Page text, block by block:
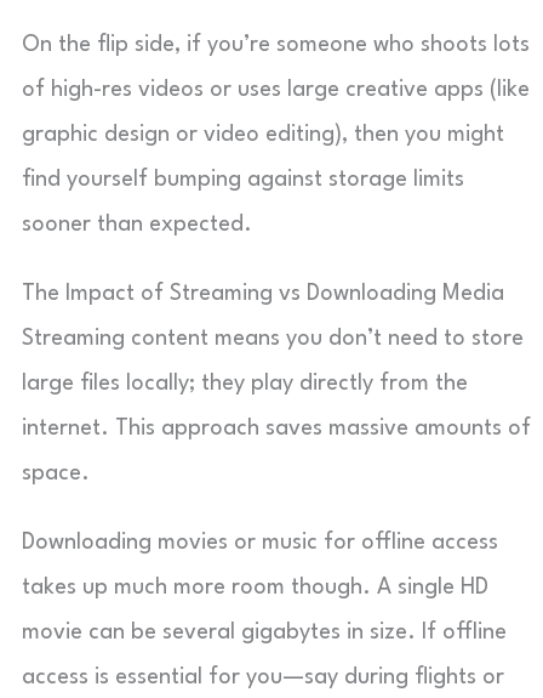
On the flip side, if you’re someone who shoots lots
of high-res videos or uses large creative apps (like
graphic design or video editing), then you might
find yourself bumping against storage limits
sooner than expected.
The Impact of Streaming vs Downloading Media
Streaming content means you don’t need to store
large files locally; they play directly from the
internet. This approach saves massive amounts of
space.
Downloading movies or music for offline access
takes up much more room though. A single HD
movie can be several gigabytes in size. If offline
access is essential for you—say during flights or